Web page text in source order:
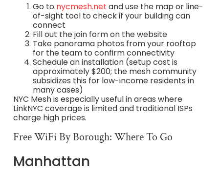
Go to nycmesh.net and use the map or line-
of-sight tool to check if your building can
connect
Fill out the join form on the website
Take panorama photos from your rooftop
for the team to confirm connectivity
Schedule an installation (setup cost is
approximately $200; the mesh community
subsidizes this for low-income residents in
many cases)
NYC Mesh is especially useful in areas where
LinkNYC coverage is limited and traditional ISPs
charge high prices.
Free WiFi By Borough: Where To Go
Manhattan